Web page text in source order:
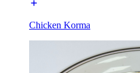
Chicken Korma